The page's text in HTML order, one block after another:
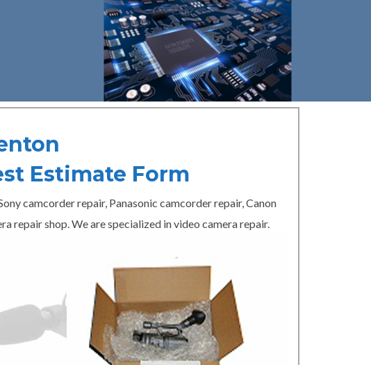
Estimate Form
camcorder repair, Panasonic camcorder repair, Canon
repair shop. We are specialized in video camera repair.